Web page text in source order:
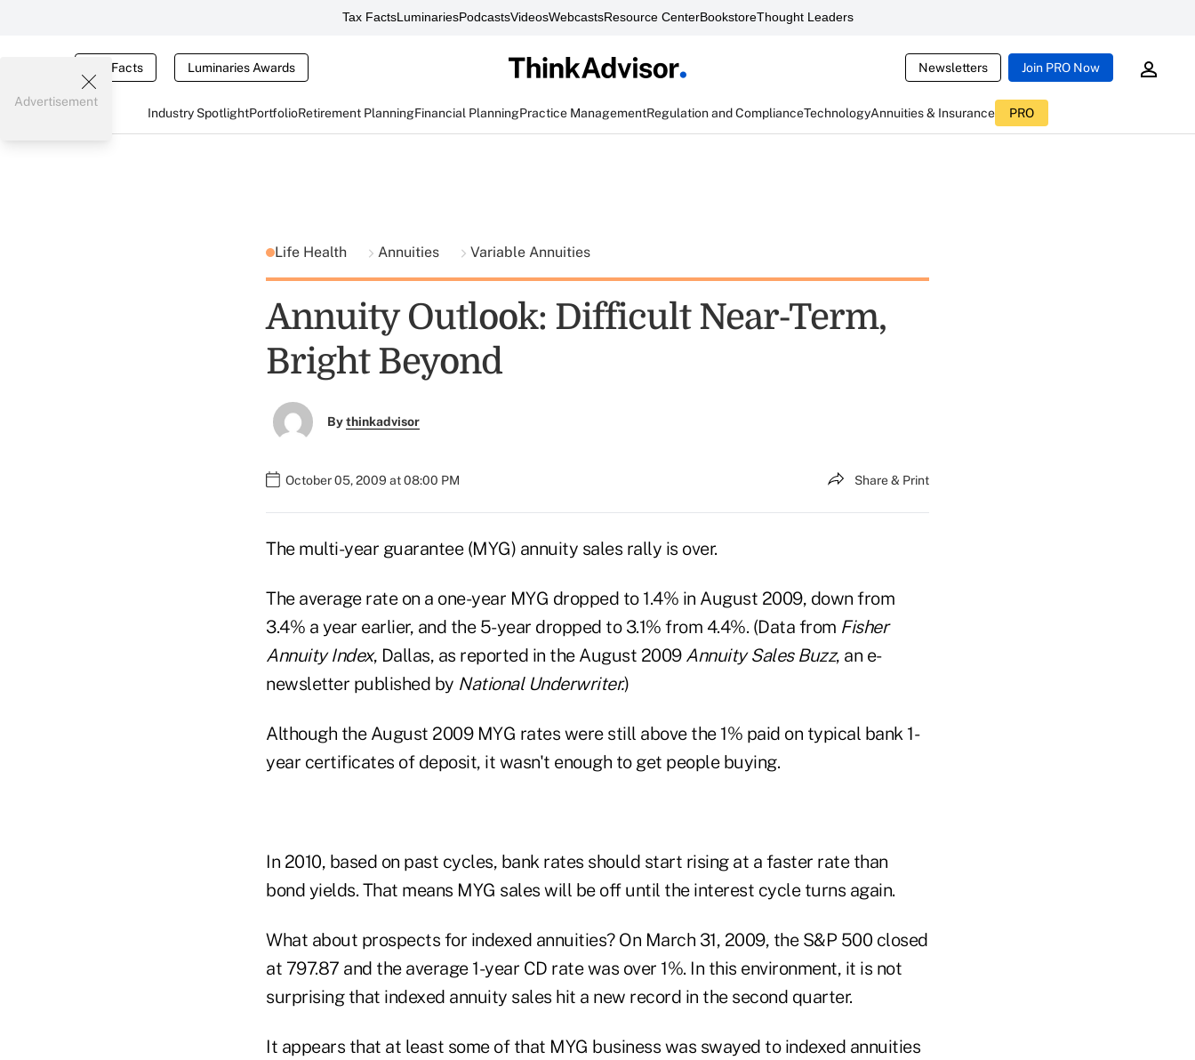
Tax FactsLuminariesPodcastsVideosWebcastsResource CenterBookstoreThought Leaders
Tax Facts Luminaries Awards Newsletters Join PRO Now
Industry SpotlightPortfolioRetirement PlanningFinancial PlanningPractice ManagementRegulation and ComplianceTechnologyAnnuities & Insurance PRO
Advertisement
Life Health Annuities Variable Annuities
Annuity Outlook: Difficult Near-Term,
Bright Beyond
Bythinkadvisor
October 05, 2009 at 08:00 PM Share & Print
The multi-year guarantee (MYG) annuity sales rally is over.
The average rate on a one-year MYG dropped to 1.4% in August 2009, down from
3.4% a year earlier, and the 5-year dropped to 3.1% from 4.4%. (Data from Fisher
Annuity Index, Dallas, as reported in the August 2009 Annuity Sales Buzz, an e-
newsletter published by National Underwriter.)
Although the August 2009 MYG rates were still above the 1% paid on typical bank 1-
year certificates of deposit, it wasn't enough to get people buying.
In 2010, based on past cycles, bank rates should start rising at a faster rate than
bond yields. That means MYG sales will be off until the interest cycle turns again.
What about prospects for indexed annuities? On March 31, 2009, the S&P 500 closed
at 797.87 and the average 1-year CD rate was over 1%. In this environment, it is not
surprising that indexed annuity sales hit a new record in the second quarter.
It appears that at least some of that MYG business was swayed to indexed annuities